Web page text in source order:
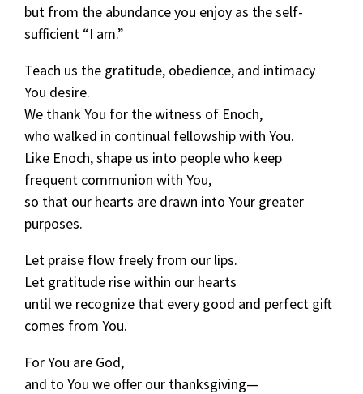
but from the abundance you enjoy as the self-
sufficient “I am.”
Teach us the gratitude, obedience, and intimacy
You desire.
We thank You for the witness of Enoch,
who walked in continual fellowship with You.
Like Enoch, shape us into people who keep
frequent communion with You,
so that our hearts are drawn into Your greater
purposes.
Let praise flow freely from our lips.
Let gratitude rise within our hearts
until we recognize that every good and perfect gift
comes from You.
For You are God,
and to You we offer our thanksgiving—